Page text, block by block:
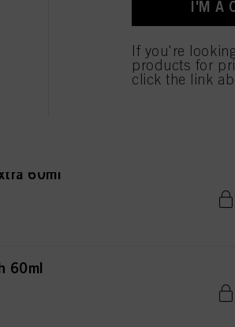
60ml
60ml
I'M A
If you're
products for
click the link